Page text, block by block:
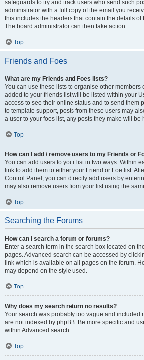
safeguards to try and track users who send such
administrator with a full copy of the email you
this includes the headers that contain the details of
The board administrator can then take action.
Top
Friends and Foes
What are my Friends and Foes lists?
You can use these lists to organise other members
added to your friends list will be listed within your
access to see their online status and to send them
to template support, posts from these users may
a user to your foes list, any posts they make will be
Top
How can I add / remove users to my Friends or
You can add users to your list in two ways. Within
link to add them to either your Friend or Foe list.
Control Panel, you can directly add users by
may also remove users from your list using the
Top
Searching the Forums
How can I search a forum or forums?
Enter a search term in the search box located on
pages. Advanced search can be accessed by
link which is available on all pages on the forum.
may depend on the style used.
Top
Why does my search return no results?
Your search was probably too vague and included
are not indexed by phpBB. Be more specific and
within Advanced search.
Top